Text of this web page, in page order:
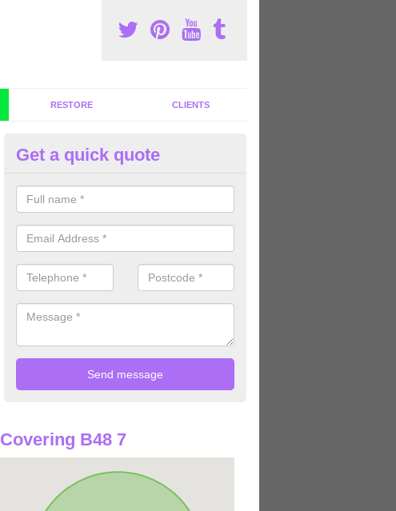
RESTORE CLIENTS
Commercial Gym Refurbishment
Arrowfield Top
If you are looking for commercial gym refurbishment professionals in the
out experts can help you completely refurnish your facility.
Get a quick quote
Covering B48 7